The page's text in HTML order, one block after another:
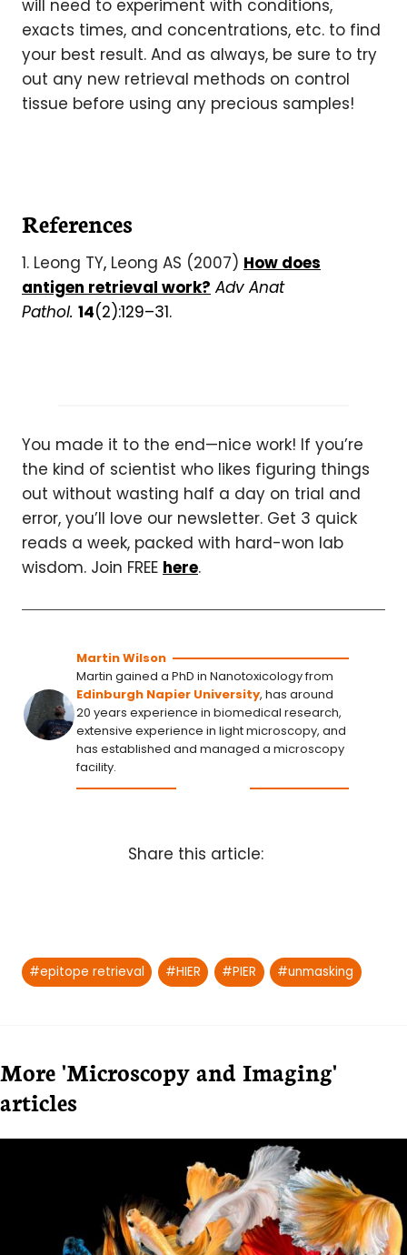
will need to experiment with conditions,
exacts times, and concentrations, etc. to find
your best result. And as always, be sure to try
out any new retrieval methods on control
tissue before using any precious samples!
References
1. Leong TY, Leong AS (2007) How does
antigen retrieval work? Adv Anat
Pathol. 14(2):129–31.
You made it to the end—nice work! If you’re
the kind of scientist who likes figuring things
out without wasting half a day on trial and
error, you’ll love our newsletter. Get 3 quick
reads a week, packed with hard-won lab
wisdom. Join FREE here.
Martin Wilson
Martin gained a PhD in Nanotoxicology from
Edinburgh Napier University, has around
20 years experience in biomedical research,
extensive experience in light microscopy, and
has established and managed a microscopy
facility.
Share this article:
Post
Tags:
#epitope retrieval #HIER #PIER #unmasking
More 'Microscopy and Imaging'
articles